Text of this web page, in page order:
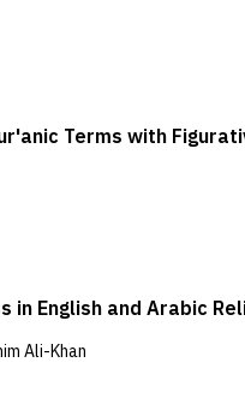
Terms with
in English and Arabic
Ali-Khan